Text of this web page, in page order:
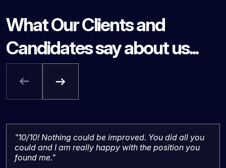
What Our Clients and
Candidates say about us...
"10/10! Nothing could be improved. You did all you
could and I am really happy with the position you
found me."